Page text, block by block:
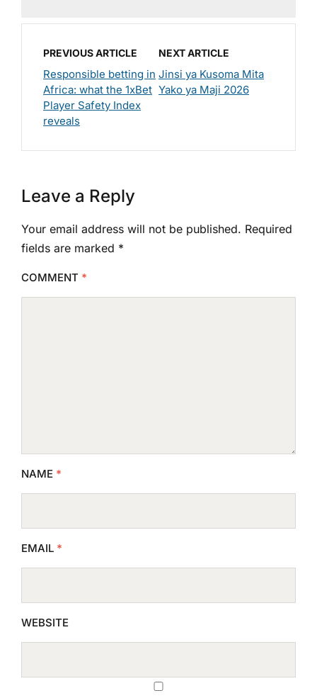
PREVIOUS ARTICLE
Responsible betting in
Africa: what the 1xBet
Player Safety Index
reveals
NEXT ARTICLE
Jinsi ya Kusoma Mita
Yako ya Maji 2026
Leave a Reply
Your email address will not be published. Required
fields are marked *
COMMENT *
NAME *
EMAIL *
WEBSITE